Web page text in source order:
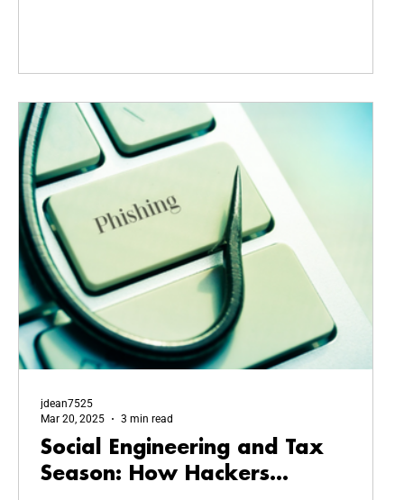
Social Engineering and Tax
Season: How Hackers
jdean7525
Mar 20, 2025
3 min read